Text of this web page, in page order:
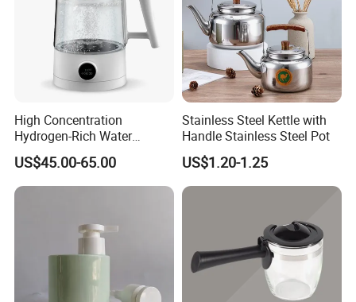
High Concentration
Hydrogen-Rich Water
Hydrogen Water Kettle
Electrolysis Technology
1.5L Multi-Functional
Intelligent Hydrogen-Rich
US$45.00-65.00
Stainless Steel Kettle with
Handle Stainless Steel Pot
US$1.20-1.25